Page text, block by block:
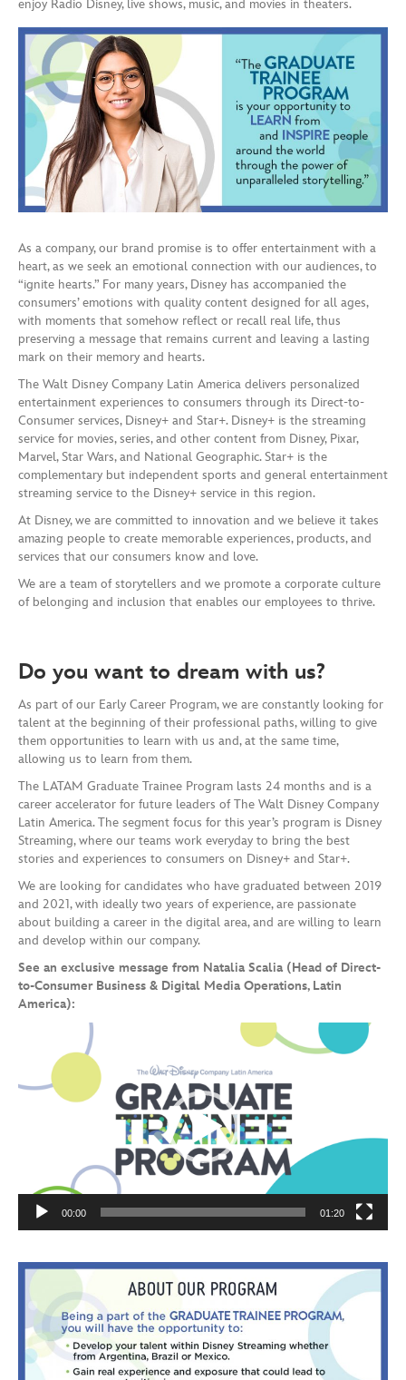
enjoy Radio Disney, live shows, music, and movies in theaters.
As a company, our brand promise is to offer entertainment with a
heart, as we seek an emotional connection with our audiences, to
“ignite hearts.” For many years, Disney has accompanied the
consumers’ emotions with quality content designed for all ages,
with moments that somehow reflect or recall real life, thus
preserving a message that remains current and leaving a lasting
mark on their memory and hearts.
The Walt Disney Company Latin America delivers personalized
entertainment experiences to consumers through its Direct-to-
Consumer services, Disney+ and Star+. Disney+ is the streaming
service for movies, series, and other content from Disney, Pixar,
Marvel, Star Wars, and National Geographic. Star+ is the
complementary but independent sports and general entertainment
streaming service to the Disney+ service in this region.
At Disney, we are committed to innovation and we believe it takes
amazing people to create memorable experiences, products, and
services that our consumers know and love.
We are a team of storytellers and we promote a corporate culture
of belonging and inclusion that enables our employees to thrive.
Do you want to dream with us?
As part of our Early Career Program, we are constantly looking for
talent at the beginning of their professional paths, willing to give
them opportunities to learn with us and, at the same time,
allowing us to learn from them.
The LATAM Graduate Trainee Program lasts 24 months and is a
career accelerator for future leaders of The Walt Disney Company
Latin America. The segment focus for this year’s program is Disney
Streaming, where our teams work everyday to bring the best
stories and experiences to consumers on Disney+ and Star+.
We are looking for candidates who have graduated between 2019
and 2021, with ideally two years of experience, are passionate
about building a career in the digital area, and are willing to learn
and develop within our company.
See an exclusive message from Natalia Scalia (Head of Direct-
to-Consumer Business & Digital Media Operations, Latin
America):
00:00 01:20